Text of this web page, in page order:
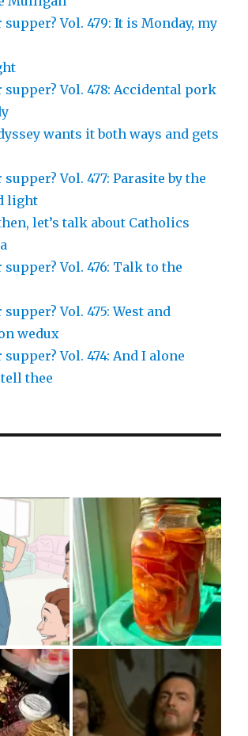
supper? Vol. 479: It is Monday, my
supper? Vol. 478: Accidental pork
wants it both ways and gets
supper? Vol. 477: Parasite by the
light
let’s talk about Catholics
supper? Vol. 476: Talk to the
supper? Vol. 475: West and
wedux
supper? Vol. 474: And I alone
thee